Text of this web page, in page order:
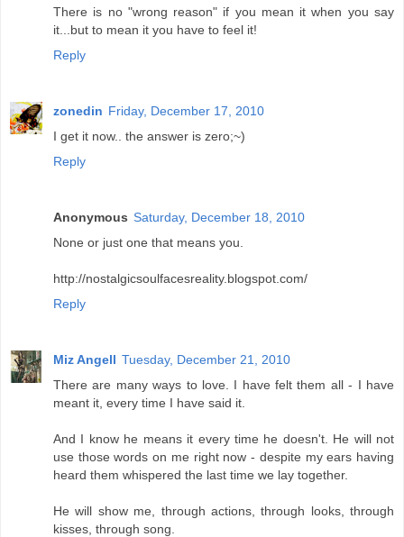
There is no "wrong reason" if you mean it when you say
it...but to mean it you have to feel it!
Reply
zonedin Friday, December 17, 2010
I get it now.. the answer is zero;~)
Reply
Anonymous Saturday, December 18, 2010
None or just one that means you.
http://nostalgicsoulfacesreality.blogspot.com/
Reply
Miz Angell Tuesday, December 21, 2010
There are many ways to love. I have felt them all - I have
meant it, every time I have said it.
And I know he means it every time he doesn't. He will not
use those words on me right now - despite my ears having
heard them whispered the last time we lay together.
He will show me, through actions, through looks, through
kisses, through song.